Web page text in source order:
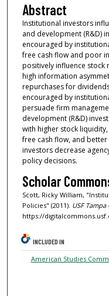
Abstract
Institutional investors
and development (R&D)
encouraged by
free cash flow and poor
positively influence stock
high information
repurchases for
encouraged by
persuade firm
development (R&D)
with higher stock
free cash flow, and
investors decrease
policy decisions.
Scholar
Scott, Ricky William,
Policies" (2011). USF
https://
INCLUDED IN
American Studies